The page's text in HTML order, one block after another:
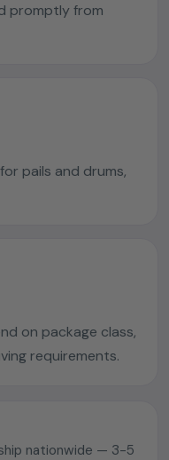
promptly from
pails and drums,
on package class,
requirements.
nationwide — 3-5